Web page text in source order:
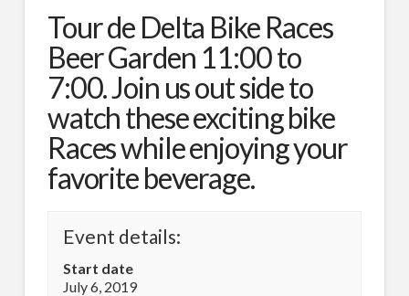
Tour de Delta Bike Races
Beer Garden 11:00 to
7:00. Join us out side to
watch these exciting bike
Races while enjoying your
favorite beverage.
Event details:
Start date
July 6, 2019